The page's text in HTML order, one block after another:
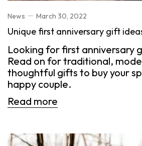
News March 30, 2022
Unique first anniversary gift
Looking for first anniversary
Read on for traditional,
thoughtful gifts to buy your
happy couple.
Read more